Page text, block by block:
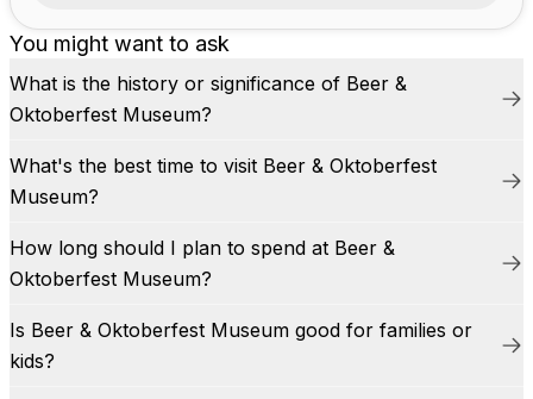
You might want to ask
What is the history or significance of Beer &
Oktoberfest Museum?
What's the best time to visit Beer & Oktoberfest
Museum?
How long should I plan to spend at Beer &
Oktoberfest Museum?
Is Beer & Oktoberfest Museum good for families or
kids?